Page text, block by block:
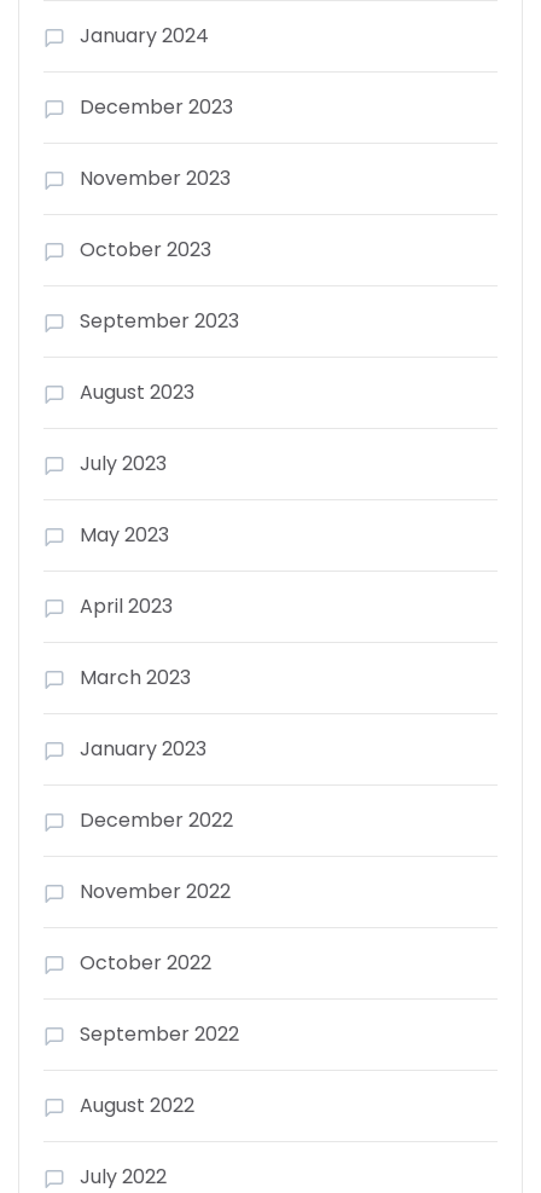
January 2024
December 2023
November 2023
October 2023
September 2023
August 2023
July 2023
May 2023
April 2023
March 2023
January 2023
December 2022
November 2022
October 2022
September 2022
August 2022
July 2022